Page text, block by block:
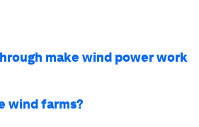
make wind power work
wind farms?